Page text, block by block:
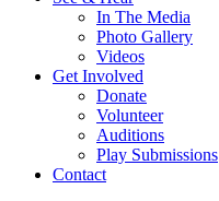
In The Media
Photo Gallery
Videos
Get Involved
Donate
Volunteer
Auditions
Play Submissions
Contact